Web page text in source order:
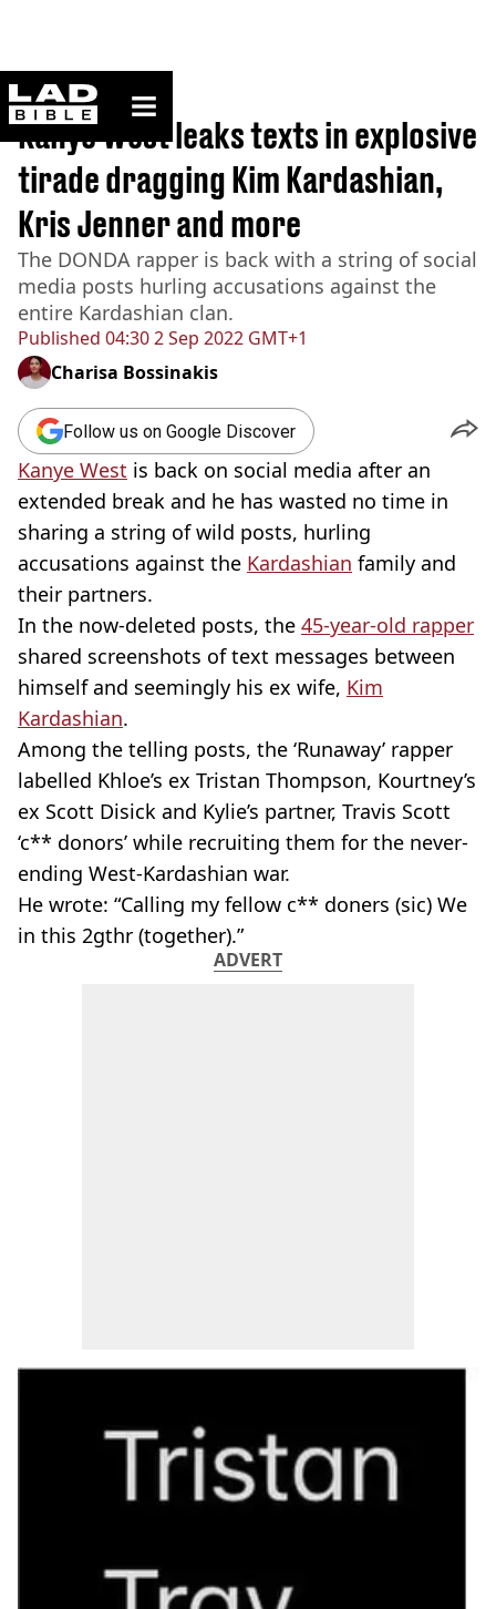
ladbible homepage
Home>News
Published 04:30 2 Sep 2022 GMT+1
Kanye West leaks texts in explosive
tirade dragging Kim Kardashian,
Kris Jenner and more
The DONDA rapper is back with a string of social
media posts hurling accusations against the
entire Kardashian clan.
Charisa Bossinakis
Follow us on Google Discover
Kanye West is back on social media after an
extended break and he has wasted no time in
sharing a string of wild posts, hurling
accusations against the Kardashian family and
their partners.
In the now-deleted posts, the 45-year-old rapper
shared screenshots of text messages between
himself and seemingly his ex wife, Kim
Kardashian.
Among the telling posts, the ‘Runaway’ rapper
labelled Khloe’s ex Tristan Thompson, Kourtney’s
ex Scott Disick and Kylie’s partner, Travis Scott
‘c** donors’ while recruiting them for the never-
ending West-Kardashian war.
He wrote: “Calling my fellow c** doners (sic) We
in this 2gthr (together).”
ADVERT